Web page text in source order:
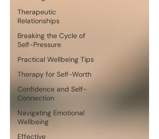
Therapeutic
Relationships
Breaking the Cycle of
Self-Pressure
Practical Wellbeing Tips
Therapy for Self-Worth
Confidence and Self-
Connection
Navigating Emotional
Wellbeing
Effective